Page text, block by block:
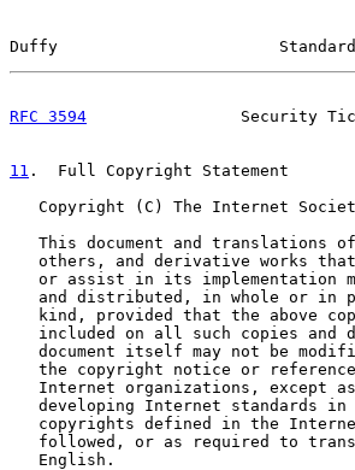
Duffy
RFC 3594
Security
11 .  Full Copyright Statement
Copyright (C) The Internet
This document and translations
others, and derivative works
or assist in its implementation
and distributed, in whole or in
kind, provided that the above
included on all such copies and
document itself may not be
the copyright notice or
Internet organizations, except
developing Internet standards
copyrights defined in the
followed, or as required to
   English.